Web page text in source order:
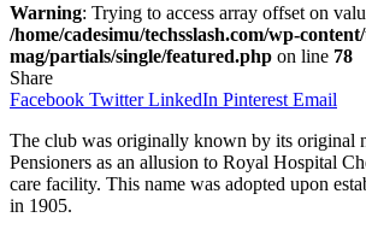
Warning: Trying to access array offset on
/home/cadesimu/techsslash.com/wp-
mag/partials/single/featured.php on line 78
Share
Facebook Twitter LinkedIn Pinterest Email
The club was originally known by its original
Pensioners as an allusion to Royal Hospital
care facility. This name was adopted upon
in 1905.